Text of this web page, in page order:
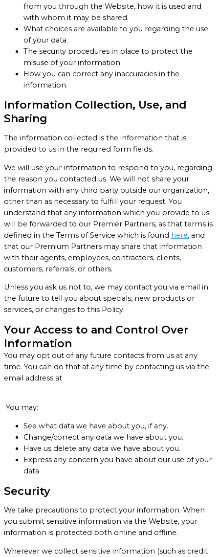
from you through the Website, how it is used and
with whom it may be shared.
What choices are available to you regarding the use
of your data.
The security procedures in place to protect the
misuse of your information.
How you can correct any inaccuracies in the
information.
Information Collection, Use, and
Sharing
The information collected is the information that is
provided to us in the required form fields.
We will use your information to respond to you, regarding
the reason you contacted us. We will not share your
information with any third party outside our organization,
other than as necessary to fulfill your request. You
understand that any information which you provide to us
will be forwarded to our Premier Partners, as that terms is
defined in the Terms of Service which is found here, and
that our Premium Partners may share that information
with their agents, employees, contractors, clients,
customers, referrals, or others.
Unless you ask us not to, we may contact you via email in
the future to tell you about specials, new products or
services, or changes to this Policy.
Your Access to and Control Over
Information
You may opt out of any future contacts from us at any
time. You can do that at any time by contacting us via the
email address at
You may:
See what data we have about you, if any.
Change/correct any data we have about you.
Have us delete any data we have about you.
Express any concern you have about our use of your
data
Security
We take precautions to protect your information. When
you submit sensitive information via the Website, your
information is protected both online and offline.
Wherever we collect sensitive information (such as credit